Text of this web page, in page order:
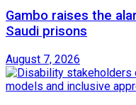
Gambo raises the
Saudi prisons
August 7, 2026